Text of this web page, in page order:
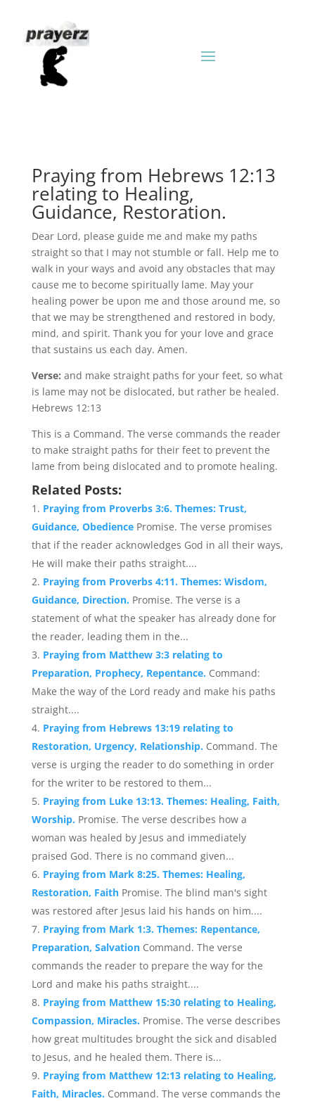
Praying from Hebrews 12:13
relating to Healing,
Guidance, Restoration.
Dear Lord, please guide me and make my paths
straight so that I may not stumble or fall. Help me to
walk in your ways and avoid any obstacles that may
cause me to become spiritually lame. May your
healing power be upon me and those around me, so
that we may be strengthened and restored in body,
mind, and spirit. Thank you for your love and grace
that sustains us each day. Amen.
Verse: and make straight paths for your feet, so what
is lame may not be dislocated, but rather be healed.
Hebrews 12:13
This is a Command. The verse commands the reader
to make straight paths for their feet to prevent the
lame from being dislocated and to promote healing.
Related Posts:
Praying from Proverbs 3:6. Themes: Trust,
Guidance, Obedience Promise. The verse promises
that if the reader acknowledges God in all their ways,
He will make their paths straight....
Praying from Proverbs 4:11. Themes: Wisdom,
Guidance, Direction. Promise. The verse is a
statement of what the speaker has already done for
the reader, leading them in the...
Praying from Matthew 3:3 relating to
Preparation, Prophecy, Repentance. Command:
Make the way of the Lord ready and make his paths
straight....
Praying from Hebrews 13:19 relating to
Restoration, Urgency, Relationship. Command. The
verse is urging the reader to do something in order
for the writer to be restored to them...
Praying from Luke 13:13. Themes: Healing, Faith,
Worship. Promise. The verse describes how a
woman was healed by Jesus and immediately
praised God. There is no command given...
Praying from Mark 8:25. Themes: Healing,
Restoration, Faith Promise. The blind man's sight
was restored after Jesus laid his hands on him....
Praying from Mark 1:3. Themes: Repentance,
Preparation, Salvation Command. The verse
commands the reader to prepare the way for the
Lord and make his paths straight....
Praying from Matthew 15:30 relating to Healing,
Compassion, Miracles. Promise. The verse describes
how great multitudes brought the sick and disabled
to Jesus, and he healed them. There is...
Praying from Matthew 12:13 relating to Healing,
Faith, Miracles. Command. The verse commands the